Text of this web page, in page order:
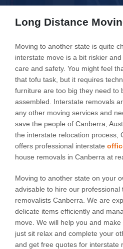
Long Distance
Moving to another state is quite
interstate move is a bit riskier
care and safety. You might feel
that tofu task, but it requires
furniture are too big they need to
assembled. Interstate removals
any other moving services and
save the people of Canberra,
the interstate relocation process,
offers professional interstate
house removals in Canberra at
Moving to another state on your
advisable to hire our professional
removalists Canberra. We are
delicate items efficiently and
move. We will help you and
just sit relax and complete your
and get free quotes for interstate